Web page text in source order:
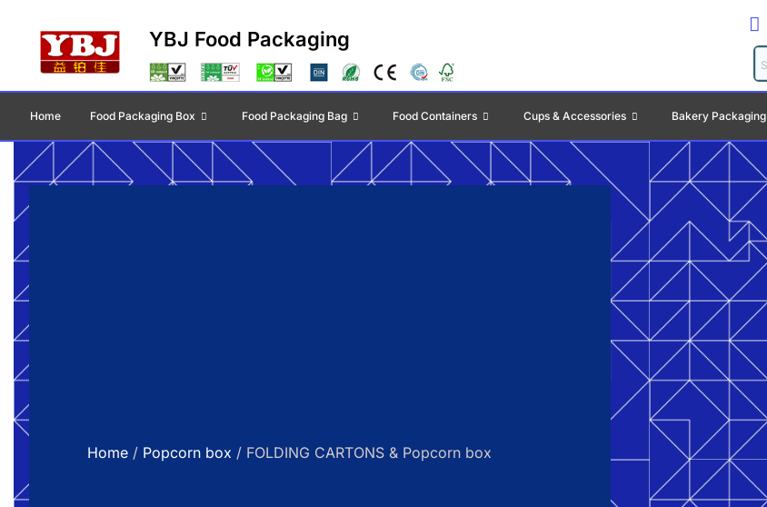
YBJ Food Packaging
Home Food Packaging Box Food Packaging Bag Food Containers Cups & Accessories Bakery Packaging
Home / Popcorn box / FOLDING CARTONS & Popcorn box